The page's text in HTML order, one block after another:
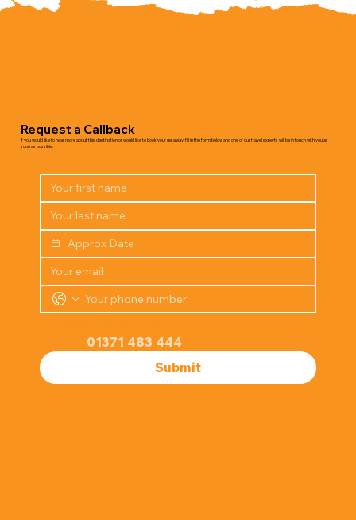
Request a Callback
If you would like to hear more about this destination or would like to book your getaway, fill in the form below and one of our travel experts will be in touch with you as
soon as possible.
01371 483 444
Submit